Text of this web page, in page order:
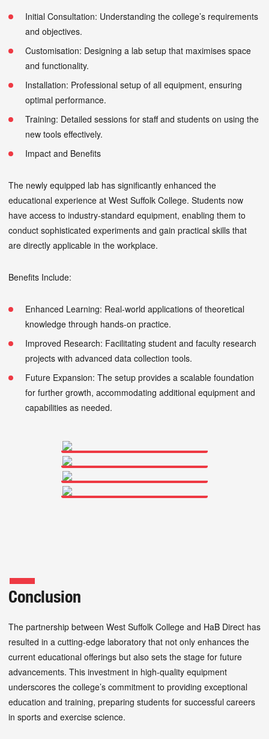
Initial Consultation: Understanding the college’s requirements
and objectives.
Customisation: Designing a lab setup that maximises space
and functionality.
Installation: Professional setup of all equipment, ensuring
optimal performance.
Training: Detailed sessions for staff and students on using the
new tools effectively.
Impact and Benefits
The newly equipped lab has significantly enhanced the
educational experience at West Suffolk College. Students now
have access to industry-standard equipment, enabling them to
conduct sophisticated experiments and gain practical skills that
are directly applicable in the workplace.
Benefits Include:
Enhanced Learning: Real-world applications of theoretical
knowledge through hands-on practice.
Improved Research: Facilitating student and faculty research
projects with advanced data collection tools.
Future Expansion: The setup provides a scalable foundation
for further growth, accommodating additional equipment and
capabilities as needed.
Conclusion
The partnership between West Suffolk College and HaB Direct has
resulted in a cutting-edge laboratory that not only enhances the
current educational offerings but also sets the stage for future
advancements. This investment in high-quality equipment
underscores the college’s commitment to providing exceptional
education and training, preparing students for successful careers
in sports and exercise science.